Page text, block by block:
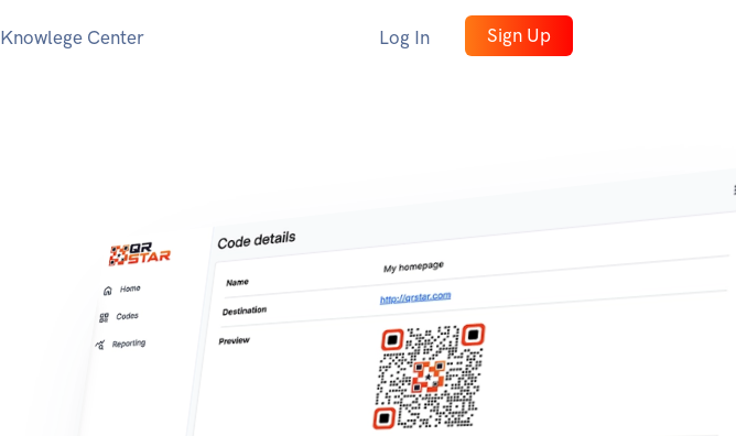
Knowlege Center Log In Sign Up